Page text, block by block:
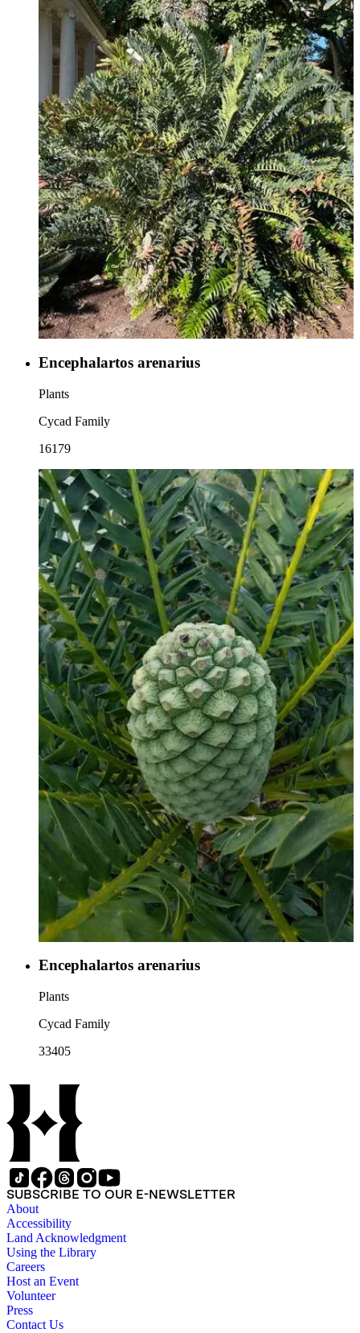
Encephalartos arenarius
Plants
Cycad Family
16179
Encephalartos arenarius
Plants
Cycad Family
33405
SUBSCRIBE TO OUR E-NEWSLETTER
About
Accessibility
Land Acknowledgment
Using the Library
Careers
Host an Event
Volunteer
Press
Contact Us